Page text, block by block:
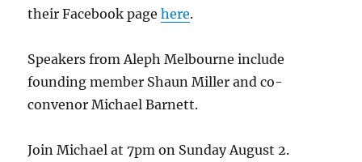
their Facebook pagehere.
Speakers from Aleph Melbourne include
founding member Shaun Miller and co-
convenor Michael Barnett.
Join Michael at 7pm on Sunday August 2.